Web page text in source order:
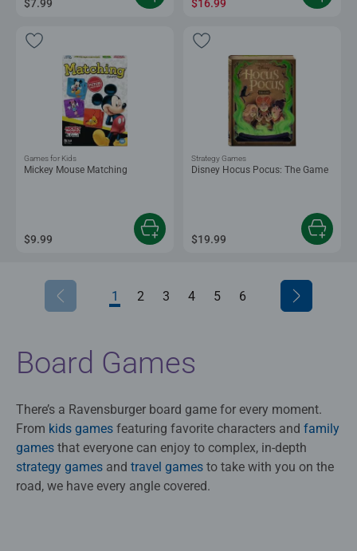
$7.99 $16.99
Mickey Mouse Matching
Games for Kids
$9.99
Disney Hocus Pocus: The Game
Strategy Games
$19.99
1 2 3 4 5 6
Board Games
There’s a Ravensburger board game for every moment.
From kids games featuring favorite characters and family
games that everyone can enjoy to complex, in-depth
strategy games and travel games to take with you on the
road, we have every angle covered.